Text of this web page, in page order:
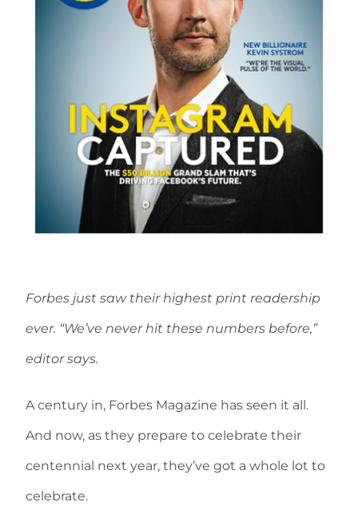
Forbes just saw their highest print readership
ever. “We’ve never hit these numbers before,”
editor says.
A century in, Forbes Magazine has seen it all.
And now, as they prepare to celebrate their
centennial next year, they’ve got a whole lot to
celebrate.